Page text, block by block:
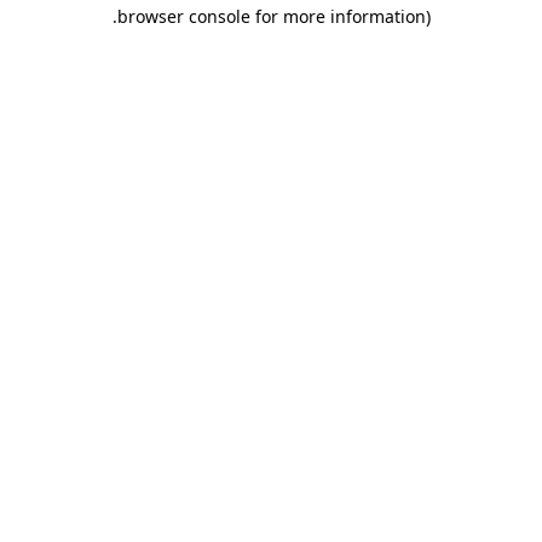
browser console for more information)
.